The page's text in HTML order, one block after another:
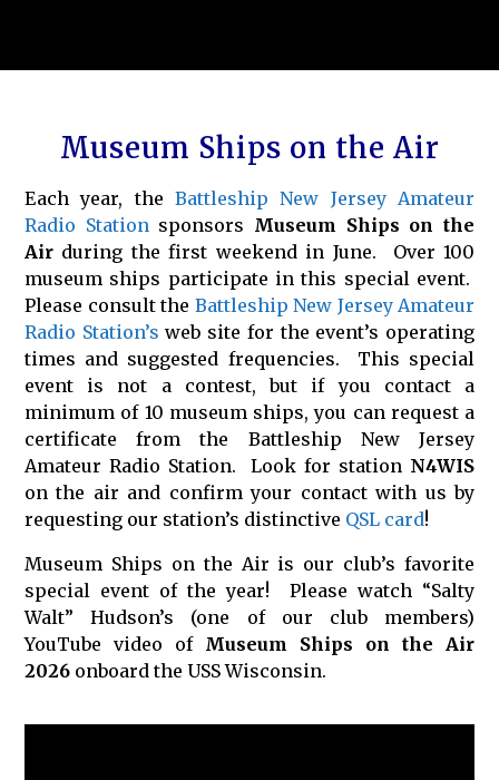
Museum Ships on the Air
Each year, the Battleship New Jersey Amateur
Radio Stationsponsors Museum Ships on the
Air during the first weekend in June. Over 100
museum ships participate in this special event.
Please consult the Battleship New Jersey Amateur
Radio Station’s web site for the event’s operating
times and suggested frequencies. This special
event is not a contest, but if you contact a
minimum of 10 museum ships, you can request a
certificate from the Battleship New Jersey
Amateur Radio Station. Look for station N4WIS
on the air and confirm your contact with us by
requesting our station’s distinctive QSL card!
Museum Ships on the Air is our club’s favorite
special event of the year! Please watch “Salty
Walt” Hudson’s (one of our club members)
YouTube video of Museum Ships on the Air
2026 onboard the USS Wisconsin.